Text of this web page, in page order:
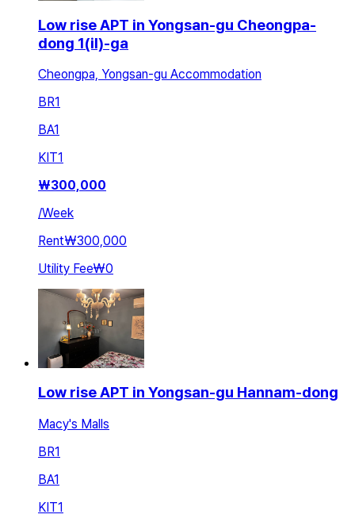
Low rise APT in Yongsan-gu Cheongpa-
dong 1(il)-ga
Cheongpa, Yongsan-gu Accommodation
BR1
BA1
KIT1
₩300,000
/Week
Rent₩300,000
Utility Fee₩0
Low rise APT in Yongsan-gu Hannam-dong
Macy's Malls
BR1
BA1
KIT1